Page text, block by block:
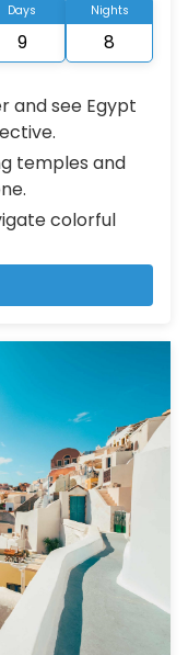
Days
9
Nights
8
and see Egypt
temples and
colorful